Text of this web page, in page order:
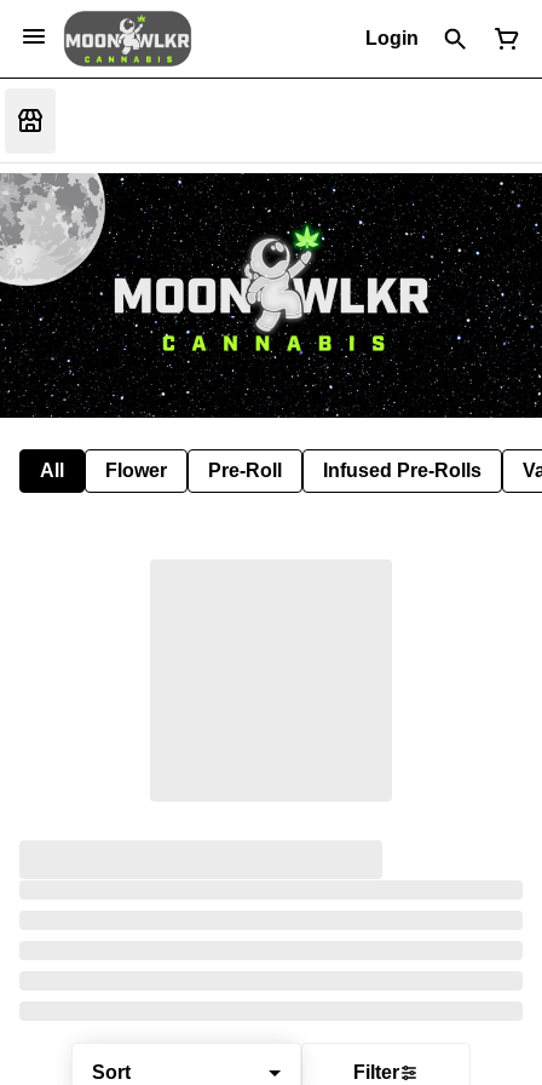
Login
All Flower Pre-Roll Infused Pre-Rolls
Sort Filter